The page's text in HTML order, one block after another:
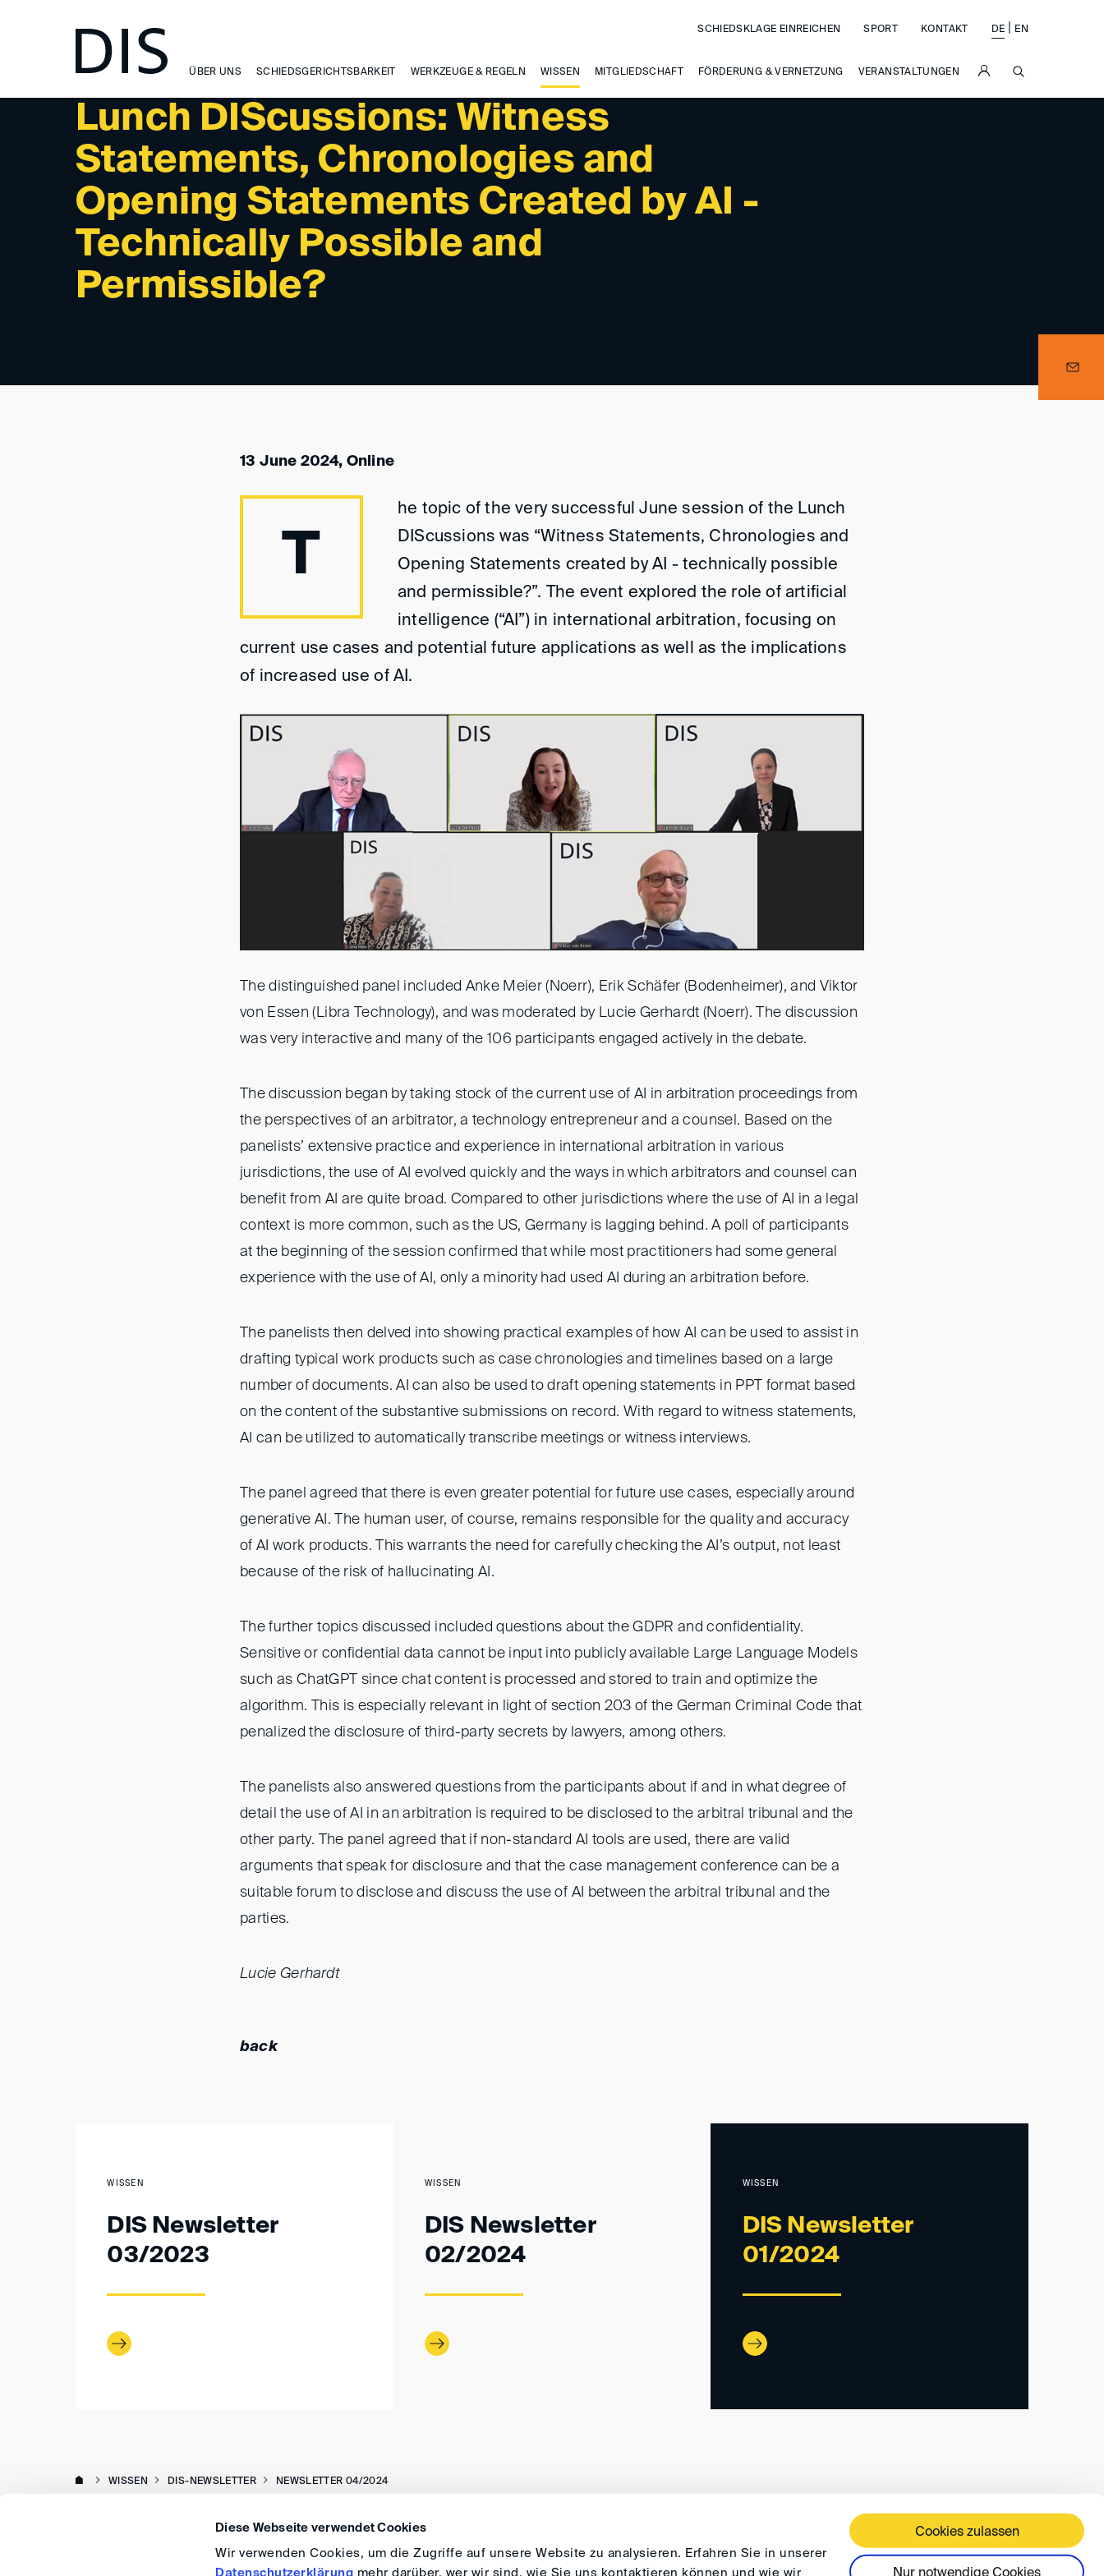
Diese Webseite verwendet Cookies
Wir verwenden Cookies, um die Zugriffe auf unsere Website zu analysieren. Erfahren Sie in unserer
Datenschutzerklärung mehr darüber, wer wir sind, wie Sie uns kontaktieren können und wie wir
Cookies zulassen
Nur notwendige Cookies
ÜBER UNS SCHIEDSGERICHTSBARKEIT WERKZEUGE & REGELN WISSEN MITGLIEDSCHAFT FÖRDERUNG & VERNETZUNG VERANSTALTUNGEN
SCHIEDSKLAGE EINREICHEN SPORT KONTAKT DE EN
Lunch DIScussions: Witness
Statements, Chronologies and
Opening Statements Created by AI -
Technically Possible and
Permissible?
NEWSLETTER 4/2024 - PAST EVENTS
13 June 2024, Online
T
he topic of the very successful June session of the Lunch
DIScussions was “Witness Statements, Chronologies and
Opening Statements created by AI - technically possible
and permissible?”. The event explored the role of artificial
intelligence (“AI”) in international arbitration, focusing on
current use cases and potential future applications as well as the implications
of increased use of AI.
The distinguished panel included Anke Meier (Noerr), Erik Schäfer (Bodenheimer), and Viktor
von Essen (Libra Technology), and was moderated by Lucie Gerhardt (Noerr). The discussion
was very interactive and many of the 106 participants engaged actively in the debate.
The discussion began by taking stock of the current use of AI in arbitration proceedings from
the perspectives of an arbitrator, a technology entrepreneur and a counsel. Based on the
panelists’ extensive practice and experience in international arbitration in various
jurisdictions, the use of AI evolved quickly and the ways in which arbitrators and counsel can
benefit from AI are quite broad. Compared to other jurisdictions where the use of AI in a legal
context is more common, such as the US, Germany is lagging behind. A poll of participants
at the beginning of the session confirmed that while most practitioners had some general
experience with the use of AI, only a minority had used AI during an arbitration before.
The panelists then delved into showing practical examples of how AI can be used to assist in
drafting typical work products such as case chronologies and timelines based on a large
number of documents. AI can also be used to draft opening statements in PPT format based
on the content of the substantive submissions on record. With regard to witness statements,
AI can be utilized to automatically transcribe meetings or witness interviews.
The panel agreed that there is even greater potential for future use cases, especially around
generative AI. The human user, of course, remains responsible for the quality and accuracy
of AI work products. This warrants the need for carefully checking the AI’s output, not least
because of the risk of hallucinating AI.
The further topics discussed included questions about the GDPR and confidentiality.
Sensitive or confidential data cannot be input into publicly available Large Language Models
such as ChatGPT since chat content is processed and stored to train and optimize the
algorithm. This is especially relevant in light of section 203 of the German Criminal Code that
penalized the disclosure of third-party secrets by lawyers, among others.
The panelists also answered questions from the participants about if and in what degree of
detail the use of AI in an arbitration is required to be disclosed to the arbitral tribunal and the
other party. The panel agreed that if non-standard AI tools are used, there are valid
arguments that speak for disclosure and that the case management conference can be a
suitable forum to disclose and discuss the use of AI between the arbitral tribunal and the
parties.
Lucie Gerhardt
back
WISSEN
DIS Newsletter
03/2023
WISSEN
DIS Newsletter
02/2024
WISSEN
DIS Newsletter
01/2024
WISSEN DIS-NEWSLETTER NEWSLETTER 04/2024
ANFAHRT IMPRESSUM ALLGEMEINE GESCHÄFTSBEDINGUNGEN DATENSCHUTZ FAQ